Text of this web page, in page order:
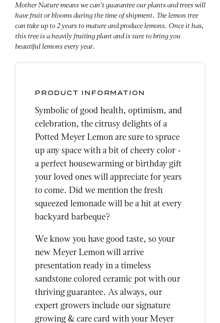
Mother Nature means we can't guarantee our plants and trees will
have fruit or blooms during the time of shipment. The lemon tree
can take up to 2 years to mature and produce lemons. Once it has,
this tree is a heavily fruiting plant and is sure to bring you
beautiful lemons every year.
PRODUCT INFORMATION
Symbolic of good health, optimism, and
celebration, the citrusy delights of a
Potted Meyer Lemon are sure to spruce
up any space with a bit of cheery color -
a perfect housewarming or birthday gift
your loved ones will appreciate for years
to come. Did we mention the fresh
squeezed lemonade will be a hit at every
backyard barbeque?
We know you have good taste, so your
new Meyer Lemon will arrive
presentation ready in a timeless
sandstone colored ceramic pot with our
thriving guarantee. As always, our
expert growers include our signature
growing & care card with your Meyer